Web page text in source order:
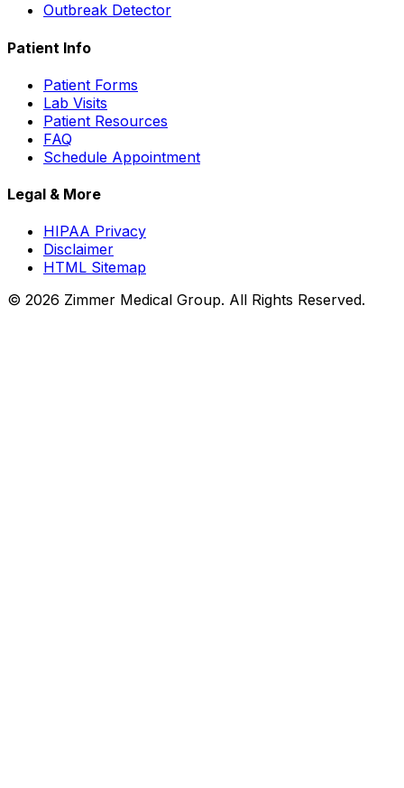
Outbreak Detector
Patient Info
Patient Forms
Lab Visits
Patient Resources
FAQ
Schedule Appointment
Legal & More
HIPAA Privacy
Disclaimer
HTML Sitemap
© 2026 Zimmer Medical Group. All Rights Reserved.